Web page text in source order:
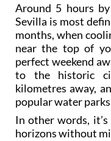
Around 5 hours
Sevilla is most
months, when
near the top of
perfect weekend
to the historic
kilometres away,
popular water
In other words,
horizons without